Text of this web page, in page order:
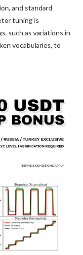
and standard
tuning is
such as variations in
vocabularies, to